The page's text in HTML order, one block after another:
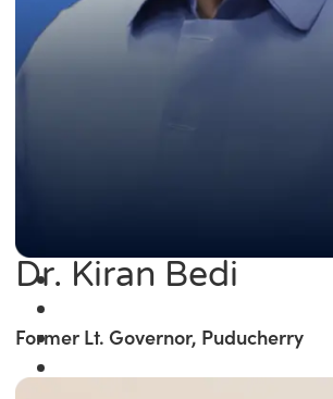
Dr. Kiran Bedi
Former Lt. Governor, Puducherry